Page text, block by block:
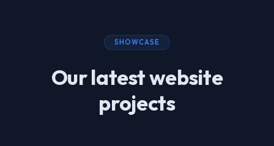
SHOWCASE
Our latest website
projects